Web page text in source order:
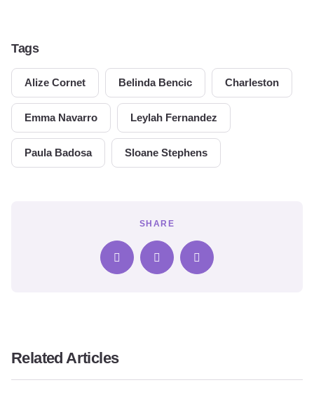
Tags
Alize Cornet Belinda Bencic Charleston
Emma Navarro Leylah Fernandez
Paula Badosa Sloane Stephens
SHARE
Related Articles